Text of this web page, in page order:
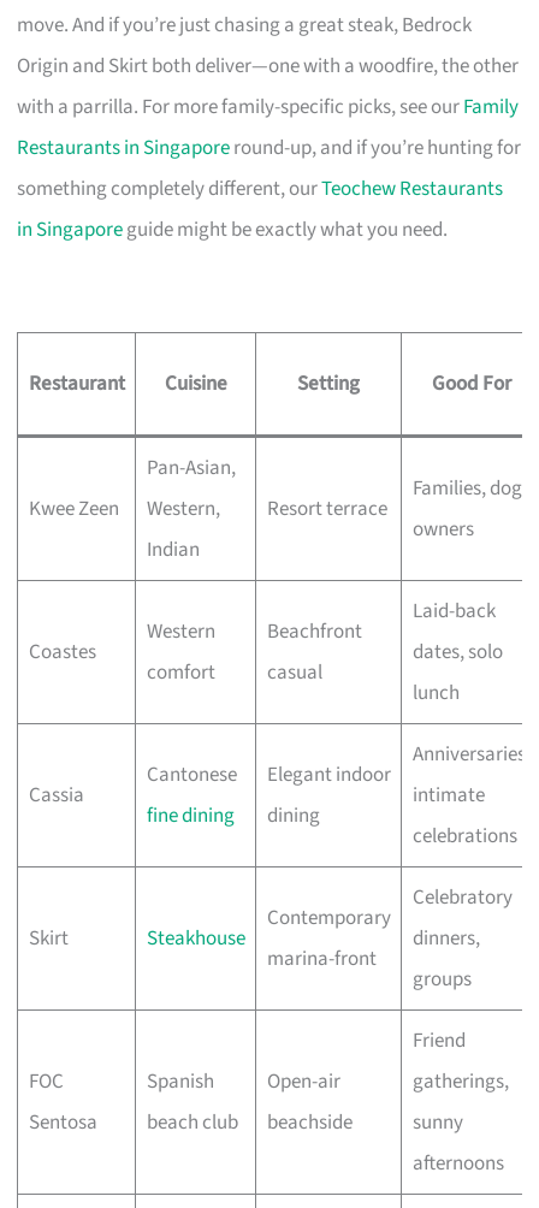
move. And if you’re just chasing a great steak, Bedrock
Origin and Skirt both deliver—one with a woodfire, the other
with a parrilla. For more family-specific picks, see ourFamily
Restaurants in Singaporeround-up, and if you’re hunting for
something completely different, ourTeochew Restaurants
in Singaporeguide might be exactly what you need.
Restaurant Cuisine Setting Good For
Kwee Zeen
Pan-Asian,
Western,
Indian
Resort terrace
Families, dog
owners
Coastes
Western
comfort
Beachfront
casual
Laid-back
dates, solo
lunch
Cassia
Cantonese
fine dining
Elegant indoor
dining
Anniversaries,
intimate
celebrations
Skirt Steakhouse
Contemporary
marina-front
Celebratory
dinners,
groups
FOC
Sentosa
Spanish
beach club
Open-air
beachside
Friend
gatherings,
sunny
afternoons